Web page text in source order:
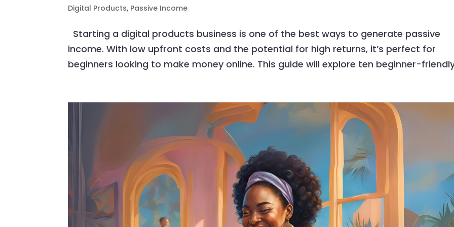
Digital Products, Passive Income
Starting a digital products business is one of the best ways to generate passive
income. With low upfront costs and the potential for high returns, it’s perfect for
beginners looking to make money online. This guide will explore ten beginner-